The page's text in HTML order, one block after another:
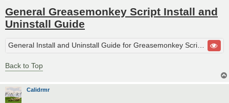
s
t
General Greasemonkey Script Install and
Uninstall Guide
Back to Top
Calidrmr